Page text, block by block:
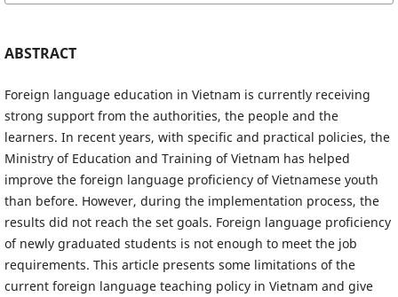
ABSTRACT
Foreign language education in Vietnam is currently receiving
strong support from the authorities, the people and the
learners. In recent years, with specific and practical policies, the
Ministry of Education and Training of Vietnam has helped
improve the foreign language proficiency of Vietnamese youth
than before. However, during the implementation process, the
results did not reach the set goals. Foreign language proficiency
of newly graduated students is not enough to meet the job
requirements. This article presents some limitations of the
current foreign language teaching policy in Vietnam and give